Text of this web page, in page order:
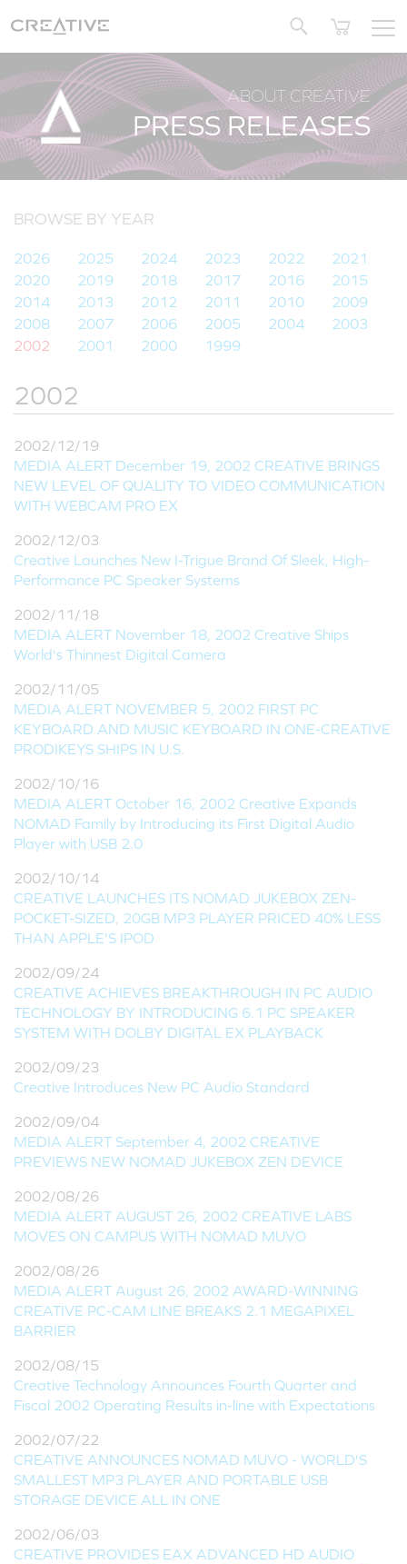
ABOUT CREATIVE
PRESS RELEASES
BROWSE BY YEAR
2026 2025 2024 2023 2022
2021
2020
2019 2018 2017 2016
2015
2014
2013 2012 2011 2010
2009
2008
2007 2006 2005 2004
2003
2002
2001 2000 1999
2002
2002/12/19
MEDIA ALERT December 19, 2002 CREATIVE BRINGS
NEW LEVEL OF QUALITY TO VIDEO COMMUNICATION
WITH WEBCAM PRO EX
2002/12/03
Creative Launches New I-Trigue Brand Of Sleek, High-
Performance PC Speaker Systems
2002/11/18
MEDIA ALERT November 18, 2002 Creative Ships
World's Thinnest Digital Camera
2002/11/05
MEDIA ALERT NOVEMBER 5, 2002 FIRST PC
KEYBOARD AND MUSIC KEYBOARD IN ONE-CREATIVE
PRODIKEYS SHIPS IN U.S.
2002/10/16
MEDIA ALERT October 16, 2002 Creative Expands
NOMAD Family by Introducing its First Digital Audio
Player with USB 2.0
2002/10/14
CREATIVE LAUNCHES ITS NOMAD JUKEBOX ZEN-
POCKET-SIZED, 20GB MP3 PLAYER PRICED 40% LESS
THAN APPLE'S IPOD
2002/09/24
CREATIVE ACHIEVES BREAKTHROUGH IN PC AUDIO
TECHNOLOGY BY INTRODUCING 6.1 PC SPEAKER
SYSTEM WITH DOLBY DIGITAL EX PLAYBACK
2002/09/23
Creative Introduces New PC Audio Standard
2002/09/04
MEDIA ALERT September 4, 2002 CREATIVE
PREVIEWS NEW NOMAD JUKEBOX ZEN DEVICE
2002/08/26
MEDIA ALERT AUGUST 26, 2002 CREATIVE LABS
MOVES ON CAMPUS WITH NOMAD MUVO
2002/08/26
MEDIA ALERT August 26, 2002 AWARD-WINNING
CREATIVE PC-CAM LINE BREAKS 2.1 MEGAPIXEL
BARRIER
2002/08/15
Creative Technology Announces Fourth Quarter and
Fiscal 2002 Operating Results in-line with Expectations
2002/07/22
CREATIVE ANNOUNCES NOMAD MUVO - WORLD'S
SMALLEST MP3 PLAYER AND PORTABLE USB
STORAGE DEVICE ALL IN ONE
2002/06/03
CREATIVE PROVIDES EAX ADVANCED HD AUDIO